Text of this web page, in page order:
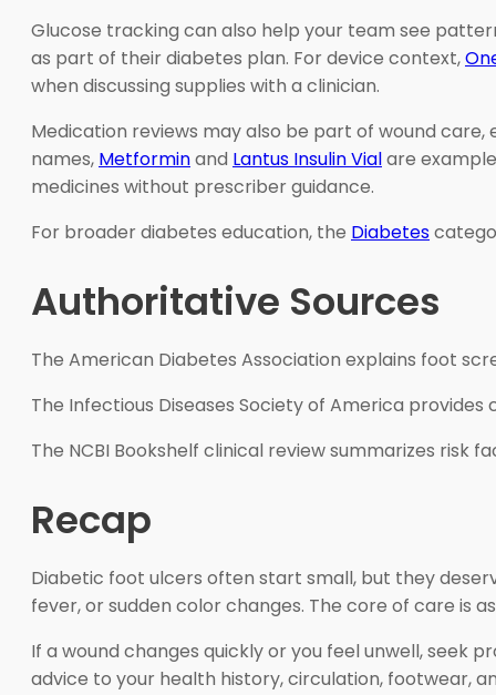
Glucose tracking can also help your team see
as part of their diabetes plan. For device context,
when discussing supplies with a clinician.
Medication reviews may also be part of wound
names, Metforminand Lantus Insulin Vialare
medicines without prescriber guidance.
For broader diabetes education, the Diabetes
Authoritative Sources
The American Diabetes Association explains foot
The Infectious Diseases Society of America
The NCBI Bookshelf clinical review summarizes risk
Recap
Diabetic foot ulcers often start small, but they
fever, or sudden color changes. The core of care is
If a wound changes quickly or you feel unwell, seek
advice to your health history, circulation, footwear,